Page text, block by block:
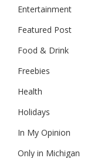
Entertainment
Featured Post
Food & Drink
Freebies
Health
Holidays
In My Opinion
Only in Michigan